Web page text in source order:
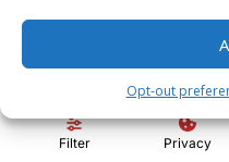
Opt-out
Filter Privacy
Price:
Administration Fee: